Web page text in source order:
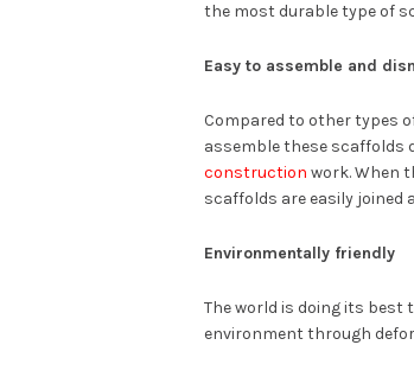
the most durable type of
Easy to assemble and
Compared to other types
assemble these scaffolds
construction work. When
scaffolds are easily
Environmentally friendly
The world is doing its best
environment through